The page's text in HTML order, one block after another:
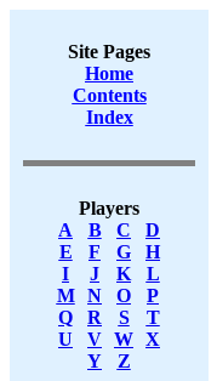
Site Pages
Home
Contents
Index
Players
A
B C
D
E
F G
H
I
J K
L
M
N O
P
Q
R S
T
U
V W X
Y
Z